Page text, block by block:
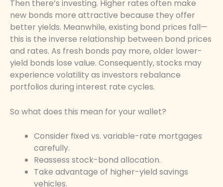
Then there’s investing. Higher rates often make
new bonds more attractive because they offer
better yields. Meanwhile, existing bond prices fall—
this is the inverse relationship between bond prices
and rates. As fresh bonds pay more, older lower-
yield bonds lose value. Consequently, stocks may
experience volatility as investors rebalance
portfolios during interest rate cycles.
So what does this mean for your wallet?
Consider fixed vs. variable-rate mortgages
carefully.
Reassess stock-bond allocation.
Take advantage of higher-yield savings
vehicles.